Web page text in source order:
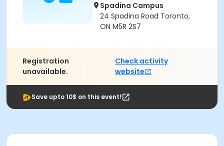
Spadina Campus
24 Spadina Road Toronto,
ON M5R 2S7
Registration
unavailable.
Check activity
website
Save upto 10$ on this event!